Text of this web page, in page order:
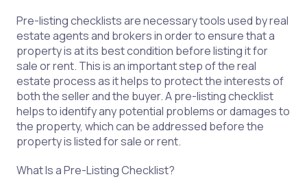
Pre-listing checklists are necessary tools used by real
estate agents and brokers in order to ensure that a
property is at its best condition before listing it for
sale or rent. This is an important step of the real
estate process as it helps to protect the interests of
both the seller and the buyer. A pre-listing checklist
helps to identify any potential problems or damages to
the property, which can be addressed before the
property is listed for sale or rent.
What Is a Pre-Listing Checklist?